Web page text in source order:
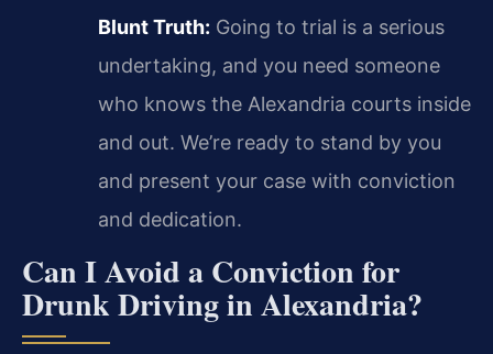
Blunt Truth: Going to trial is a serious
undertaking, and you need someone
who knows the Alexandria courts inside
and out. We’re ready to stand by you
and present your case with conviction
and dedication.
Can I Avoid a Conviction for
Drunk Driving in Alexandria?